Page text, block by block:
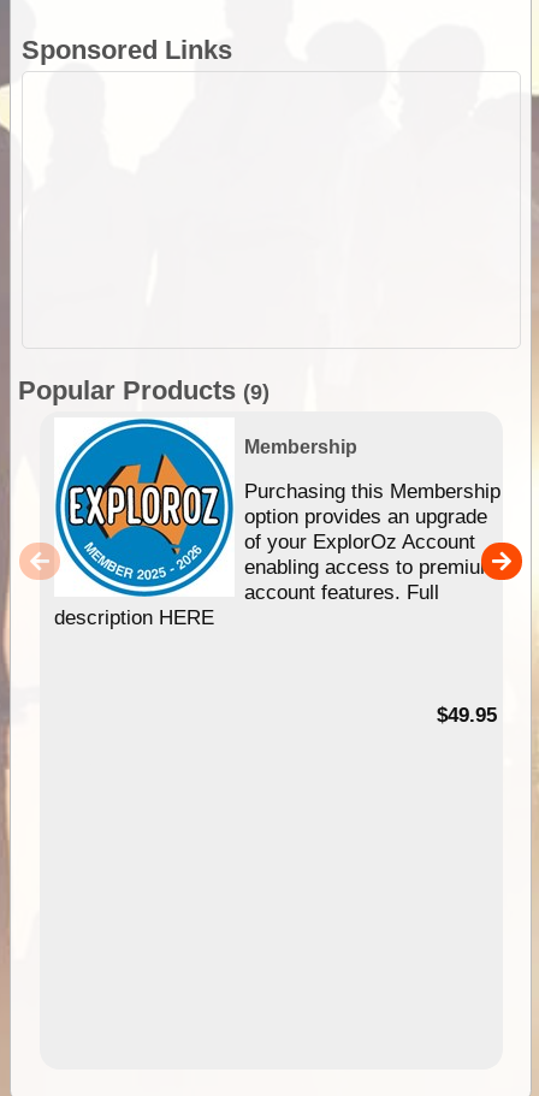
Sponsored Links
Popular Products (9)
Membership
Purchasing this Membership
option provides an upgrade
of your ExplorOz Account
enabling access to premium
account features. Full
description HERE
$49.95